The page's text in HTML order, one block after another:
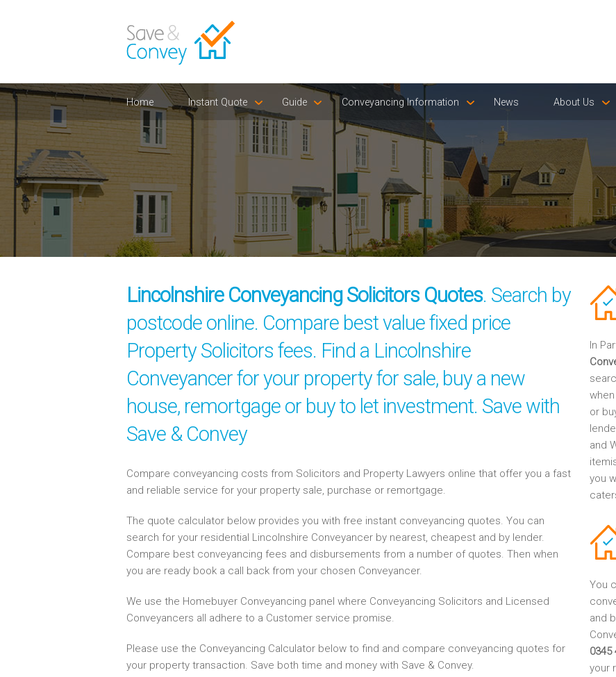
Home Instant Quote Guide Conveyancing Information News About Us
Lincolnshire Conveyancing Solicitors Quotes. Search by
postcode online. Compare best value fixed price
Property Solicitors fees. Find a Lincolnshire
Conveyancer for your property for sale, buy a new
house, remortgage or buy to let investment. Save with
Save & Convey
Compare conveyancing costs from Solicitors and Property Lawyers online that offer you a fast
and reliable service for your property sale, purchase or remortgage.
The quote calculator below provides you with free instant conveyancing quotes. You can
search for your residential Lincolnshire Conveyancer by nearest, cheapest and by lender.
Compare best conveyancing fees and disbursements from a number of quotes. Then when
you are ready book a call back from your chosen Conveyancer.
We use the Homebuyer Conveyancing panel where Conveyancing Solicitors and Licensed
Conveyancers all adhere to a Customer service promise.
Please use the Conveyancing Calculator below to find and compare conveyancing quotes for
your property transaction. Save both time and money with Save & Convey.
In
or
and
you
You
and
0345
your